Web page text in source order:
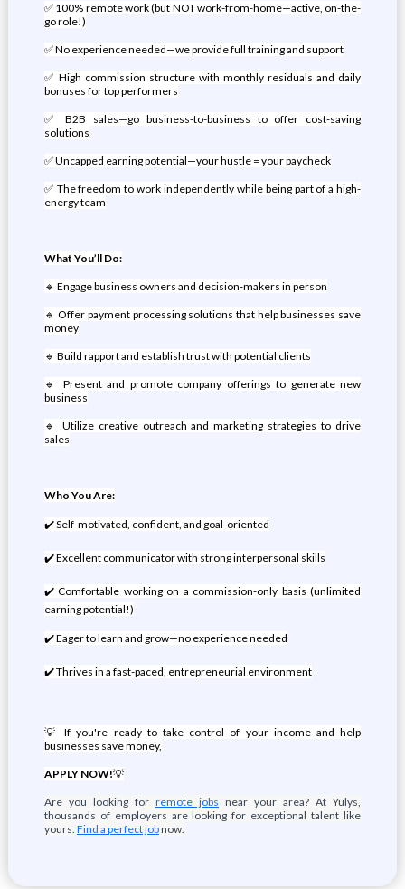
✅ 100% remote work (but NOT work-from-home—active, on-the-
go role!)
✅ No experience needed—we provide full training and support
✅ High commission structure with monthly residuals and daily
bonuses for top performers
✅ B2B sales—go business-to-business to offer cost-saving
solutions
✅ Uncapped earning potential—your hustle = your paycheck
✅ The freedom to work independently while being part of a high-
energy team
What You’ll Do:
🔹 Engage business owners and decision-makers in person
🔹 Offer payment processing solutions that help businesses save
money
🔹 Build rapport and establish trust with potential clients
🔹 Present and promote company offerings to generate new
business
🔹 Utilize creative outreach and marketing strategies to drive
sales
Who You Are:
✔️ Self-motivated, confident, and goal-oriented
✔️ Excellent communicator with strong interpersonal skills
✔️ Comfortable working on a commission-only basis (unlimited
earning potential!)
✔️ Eager to learn and grow—no experience needed
✔️ Thrives in a fast-paced, entrepreneurial environment
💡 If you're ready to take control of your income and help
businesses save money,
APPLY NOW!💡
Are you looking for remote jobs near your area? At Yulys,
thousands of employers are looking for exceptional talent like
yours. Find a perfect jobnow.